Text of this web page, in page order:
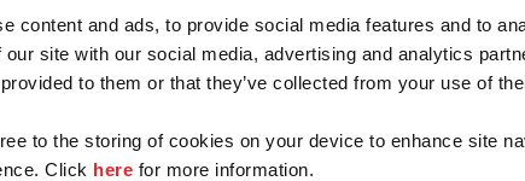
content and ads, to provide social media features and to
our site with our social media, advertising and analytics
to them or that they’ve collected from your use of
to the storing of cookies on your device to enhance site
Click here for more information.
Forgot Username or
Forgot/Change Password
Para leer esta página en